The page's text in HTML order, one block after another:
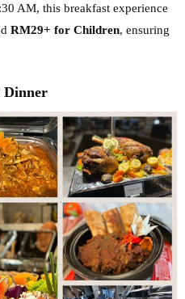
AM, this breakfast experience
RM29+ for Children, ensuring
Dinner